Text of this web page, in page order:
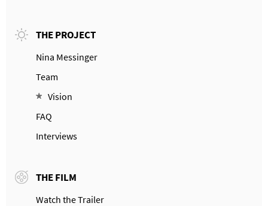
THE PROJECT
Nina Messinger
Team
Vision
FAQ
Interviews
THE FILM
Watch the Trailer